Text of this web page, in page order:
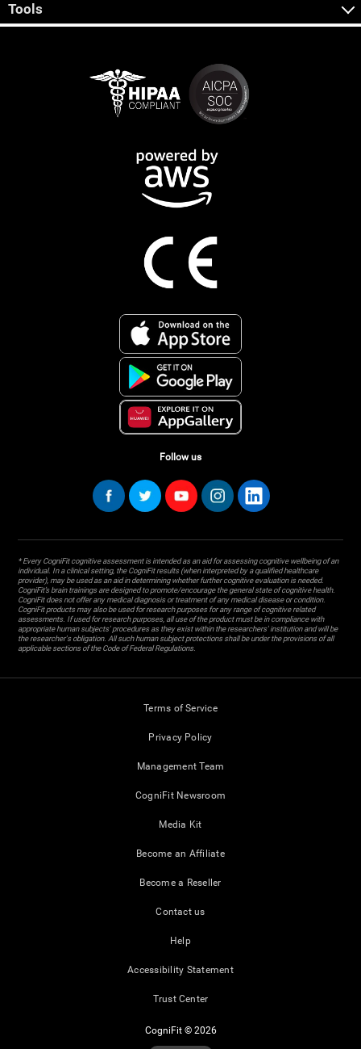
Tools
Follow us
* Every CogniFit cognitive assessment is intended as an aid for assessing cognitive wellbeing of an
individual. In a clinical setting, the CogniFit results (when interpreted by a qualified healthcare
provider), may be used as an aid in determining whether further cognitive evaluation is needed.
CogniFit’s brain trainings are designed to promote/encourage the general state of cognitive health.
CogniFit does not offer any medical diagnosis or treatment of any medical disease or condition.
CogniFit products may also be used for research purposes for any range of cognitive related
assessments. If used for research purposes, all use of the product must be in compliance with
appropriate human subjects' procedures as they exist within the researchers' institution and will be
the researcher's obligation. All such human subject protections shall be under the provisions of all
applicable sections of the Code of Federal Regulations.
Terms of Service
Privacy Policy
Management Team
CogniFit Newsroom
Media Kit
Become an Affiliate
Become a Reseller
Contact us
Help
Accessibility Statement
Trust Center
CogniFit © 2026